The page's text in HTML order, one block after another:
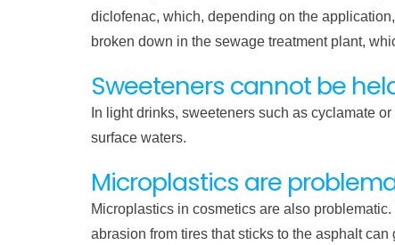
diclofenac, which, depending on the
broken down in the sewage treatment plant,
Sweeteners cannot be
In light drinks, sweeteners such as cyclamate
surface waters.
Microplastics are
Microplastics in cosmetics are also
abrasion from tires that sticks to the asphalt